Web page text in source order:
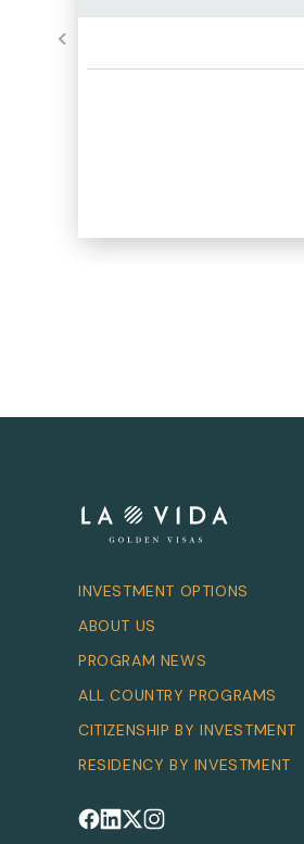
INVESTMENT OPTIONS
ABOUT US
PROGRAM NEWS
ALL COUNTRY PROGRAMS
CITIZENSHIP BY INVESTMENT
RESIDENCY BY INVESTMENT